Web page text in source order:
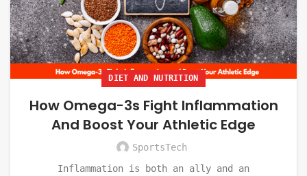
DIET AND NUTRITION
How Omega-3s Fight Inflammation
And Boost Your Athletic Edge
SportsTech
Inflammation is both an ally and an